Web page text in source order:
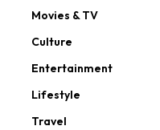
Movies & TV
Culture
Entertainment
Lifestyle
Travel